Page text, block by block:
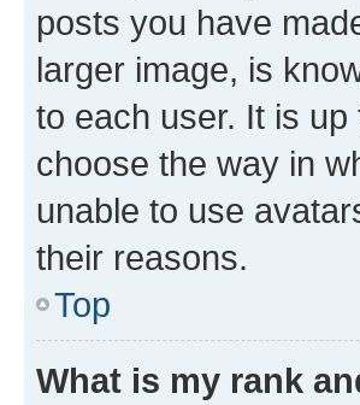
posts you have
larger image, is
to each user. It is
choose the way in
unable to use
their reasons.
Top
What is my rank